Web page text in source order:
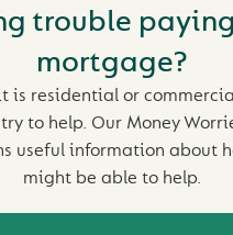
trouble
mortgage?
is residential or
to help. Our Money
useful information about
might be able to help.